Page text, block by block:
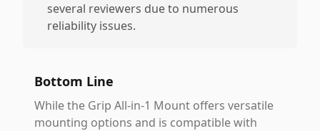
several reviewers due to numerous
reliability issues.
Bottom Line
While the Grip All-in-1 Mount offers versatile
mounting options and is compatible with